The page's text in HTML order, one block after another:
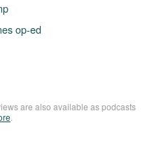
op-ed
are also available as podcasts